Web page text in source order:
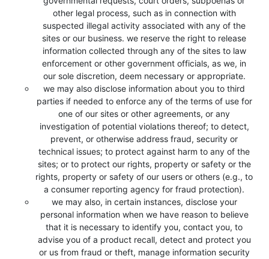
other legal process, such as in connection with
suspected illegal activity associated with any of the
sites or our business. we reserve the right to release
information collected through any of the sites to law
enforcement or other government officials, as we, in
our sole discretion, deem necessary or appropriate.
we may also disclose information about you to third
parties if needed to enforce any of the terms of use for
one of our sites or other agreements, or any
investigation of potential violations thereof; to detect,
prevent, or otherwise address fraud, security or
technical issues; to protect against harm to any of the
sites; or to protect our rights, property or safety or the
rights, property or safety of our users or others (e.g., to
a consumer reporting agency for fraud protection).
we may also, in certain instances, disclose your
personal information when we have reason to believe
that it is necessary to identify you, contact you, to
advise you of a product recall, detect and protect you
or us from fraud or theft, manage information security